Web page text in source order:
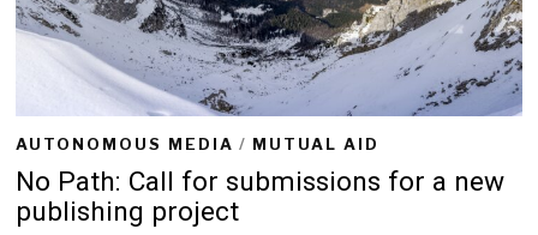
AUTONOMOUS MEDIA / MUTUAL AID
No Path: Call for submissions for a new
publishing project